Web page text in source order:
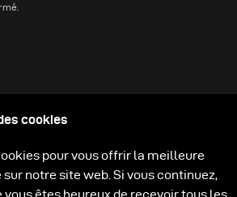
Technologies
Carrière
cookies
pour vous offrir la meilleure
notre site web. Si vous continuez,
vous êtes heureux de recevoir tous les